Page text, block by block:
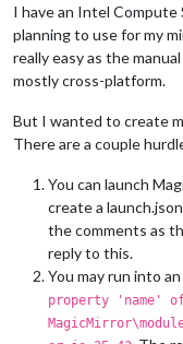
I have an Intel
planning to use for my
really easy as the
mostly cross-platform.
But I wanted to create
There are a couple
You can launch
create a
the comments as
reply to this.
You may run into
property 'name'